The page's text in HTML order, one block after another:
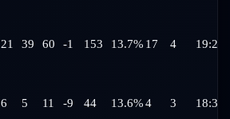
21 39 60 -1 153 13.7% 17 4 19:21
6 5 11 -9 44 13.6%4 3 18:31